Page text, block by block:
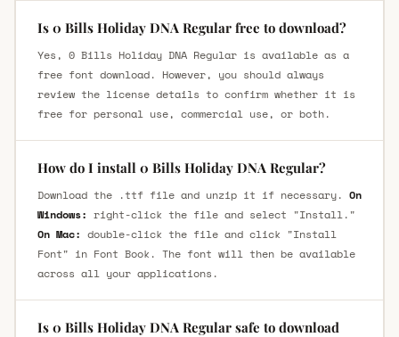
Is 0 Bills Holiday DNA Regular free to download?
Yes, 0 Bills Holiday DNA Regular is available as a
free font download. However, you should always
review the license details to confirm whether it is
free for personal use, commercial use, or both.
How do I install 0 Bills Holiday DNA Regular?
Download the .ttf file and unzip it if necessary. On
Windows: right-click the file and select "Install."
On Mac: double-click the file and click "Install
Font" in Font Book. The font will then be available
across all your applications.
Is 0 Bills Holiday DNA Regular safe to download